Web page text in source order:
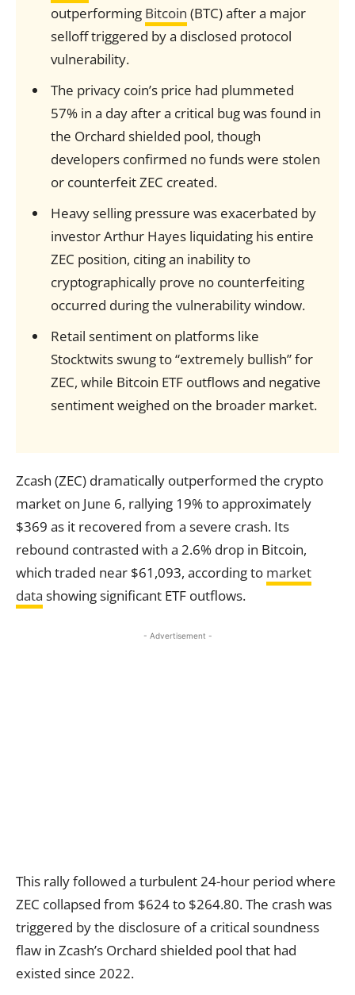
outperforming Bitcoin (BTC) after a major
selloff triggered by a disclosed protocol
vulnerability.
The privacy coin’s price had plummeted
57% in a day after a critical bug was found in
the Orchard shielded pool, though
developers confirmed no funds were stolen
or counterfeit ZEC created.
Heavy selling pressure was exacerbated by
investor Arthur Hayes liquidating his entire
ZEC position, citing an inability to
cryptographically prove no counterfeiting
occurred during the vulnerability window.
Retail sentiment on platforms like
Stocktwits swung to “extremely bullish” for
ZEC, while Bitcoin ETF outflows and negative
sentiment weighed on the broader market.
Zcash (ZEC) dramatically outperformed the crypto
market on June 6, rallying 19% to approximately
$369 as it recovered from a severe crash. Its
rebound contrasted with a 2.6% drop in Bitcoin,
which traded near $61,093, according to market
data showing significant ETF outflows.
- Advertisement -
This rally followed a turbulent 24-hour period where
ZEC collapsed from $624 to $264.80. The crash was
triggered by the disclosure of a critical soundness
flaw in Zcash’s Orchard shielded pool that had
existed since 2022.